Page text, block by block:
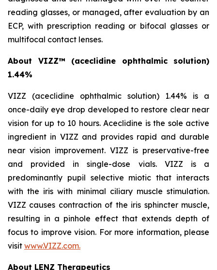
reading glasses, or managed, after evaluation by an
ECP, with prescription reading or bifocal glasses or
multifocal contact lenses.
About VIZZ™ (aceclidine ophthalmic solution)
1.44%
VIZZ (aceclidine ophthalmic solution) 1.44% is a
once-daily eye drop developed to restore clear near
vision for up to 10 hours. Aceclidine is the sole active
ingredient in VIZZ and provides rapid and durable
near vision improvement. VIZZ is preservative-free
and provided in single-dose vials. VIZZ is a
predominantly pupil selective miotic that interacts
with the iris with minimal ciliary muscle stimulation.
VIZZ causes contraction of the iris sphincter muscle,
resulting in a pinhole effect that extends depth of
focus to improve vision. For more information, please
visit www.VIZZ.com.
About LENZ Therapeutics